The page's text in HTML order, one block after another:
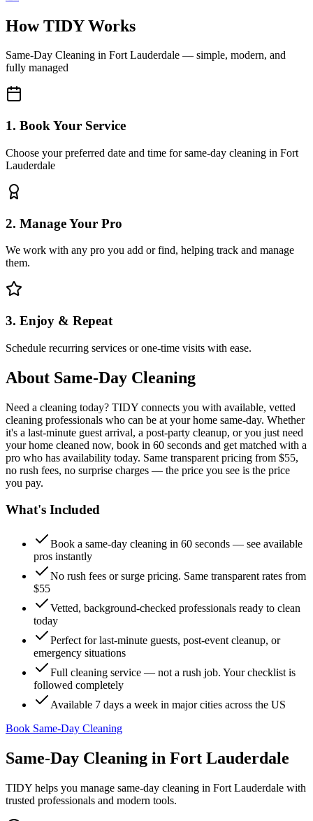
How TIDY Works
Same-Day Cleaning in Fort Lauderdale — simple, modern, and
fully managed
1. Book Your Service
Choose your preferred date and time for same-day cleaning in Fort
Lauderdale
2. Manage Your Pro
We work with any pro you add or find, helping track and manage
them.
3. Enjoy & Repeat
Schedule recurring services or one-time visits with ease.
About Same-Day Cleaning
Need a cleaning today? TIDY connects you with available, vetted
cleaning professionals who can be at your home same-day. Whether
it's a last-minute guest arrival, a post-party cleanup, or you just need
your home cleaned now, book in 60 seconds and get matched with a
pro who has availability today. Same transparent pricing from $55,
no rush fees, no surprise charges — the price you see is the price
you pay.
What's Included
Book a same-day cleaning in 60 seconds — see available
pros instantly
No rush fees or surge pricing. Same transparent rates from
$55
Vetted, background-checked professionals ready to clean
today
Perfect for last-minute guests, post-event cleanup, or
emergency situations
Full cleaning service — not a rush job. Your checklist is
followed completely
Available 7 days a week in major cities across the US
Book Same-Day Cleaning
Same-Day Cleaning in Fort Lauderdale
TIDY helps you manage same-day cleaning in Fort Lauderdale with
trusted professionals and modern tools.